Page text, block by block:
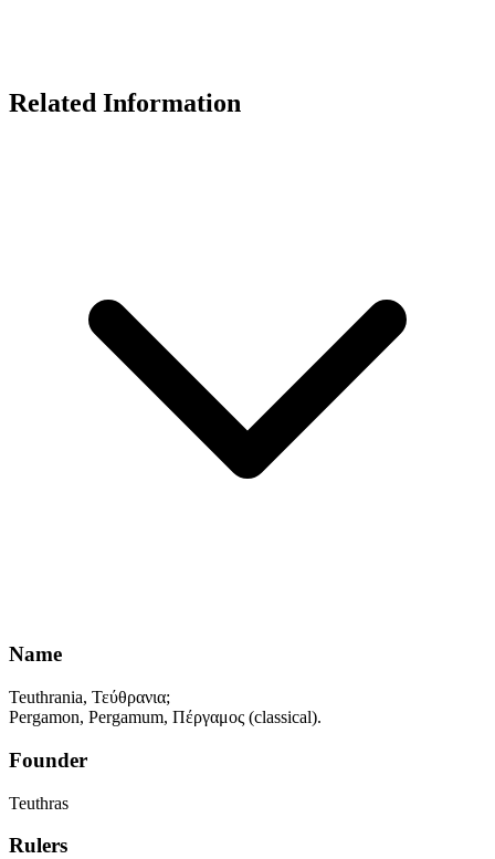
Related Information
Name
Teuthrania, Τεύθρανια;
Pergamon, Pergamum, Πέργαμος (classical).
Founder
Teuthras
Rulers